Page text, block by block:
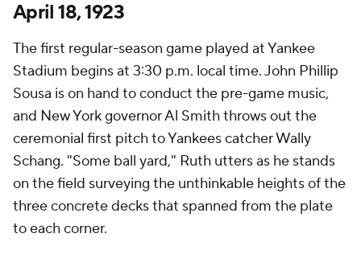
April 18, 1923
The first regular-season game played at Yankee
Stadium begins at 3:30 p.m. local time. John Phillip
Sousa is on hand to conduct the pre-game music,
and New York governor Al Smith throws out the
ceremonial first pitch to Yankees catcher Wally
Schang. "Some ball yard," Ruth utters as he stands
on the field surveying the unthinkable heights of the
three concrete decks that spanned from the plate
to each corner.